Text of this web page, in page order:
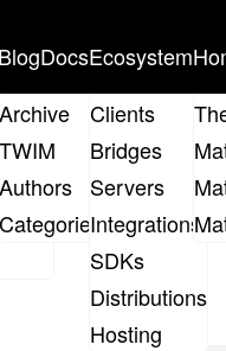
Blog
Archive
TWIM
Authors
Categories
DocsEcosystem
Clients
Bridges
Servers
Integrations
SDKs
Distributions
Hosting
the elections page.